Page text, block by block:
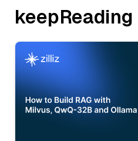
keepReading